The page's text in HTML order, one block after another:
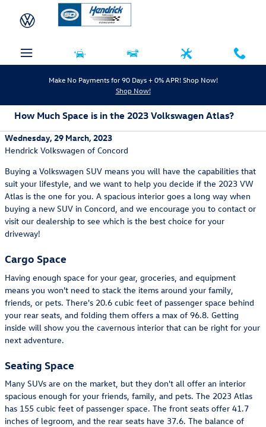
Skip to main content
Make No Payments for 90 Days + 0% APR! Shop Now!
Shop Now!
How Much Space is in the 2023 Volkswagen Atlas?
Wednesday, 29 March, 2023
Hendrick Volkswagen of Concord
Buying a Volkswagen SUV means you will have the capabilities that
suit your lifestyle, and we want to help you decide if the 2023 VW
Atlas is the one for you. A spacious interior goes a long way when
buying a new SUV in Concord, and we encourage you to contact or
visit our dealership to see which is the best choice for your
driveway!
Cargo Space
Having enough space for your gear, groceries, and equipment
means you won't need to stack the items around your family,
friends, or pets. There's 20.6 cubic feet of passenger space behind
your rear seats, and folding them offers a max of 96.8. Getting
inside will show you the cavernous interior that can be right for your
next adventure.
Seating Space
Many SUVs are on the market, but they don't all offer an interior
spacious enough for your friends, family, and pets. The 2023 Atlas
has 155 cubic feet of passenger space. The front seats offer 41.7
inches of legroom, and the rear seats have 37.6. The balance of